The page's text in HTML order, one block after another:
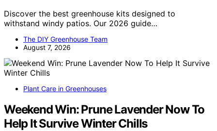
Discover the best greenhouse kits designed to
withstand windy patios. Our 2026 guide…
The DIY Greenhouse Team
August 7, 2026
Plant Care in Greenhouses
Weekend Win: Prune Lavender Now To
Help It Survive Winter Chills